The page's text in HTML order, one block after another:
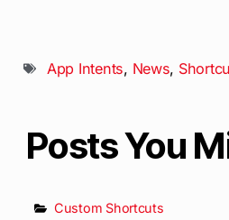
App Intents, News,
Posts You
Custom Shortcuts